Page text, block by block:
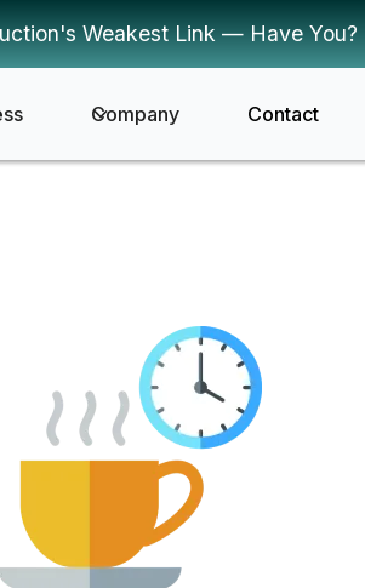
Weakest Link — Have You?
Company Contact